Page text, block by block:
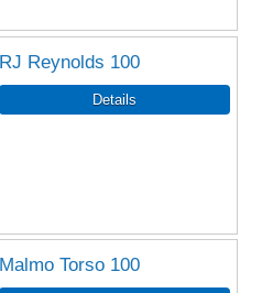
RJ Reynolds 100
Malmo Torso 100